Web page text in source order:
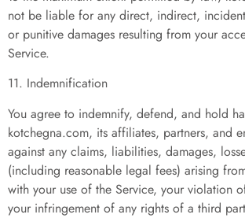
not be liable for any direct, indirect,
or punitive damages resulting from your
Service.
11. Indemnification
You agree to indemnify, defend, and hold
kotchegna.com, its affiliates, partners, and
against any claims, liabilities, damages,
(including reasonable legal fees) arising
with your use of the Service, your violation
your infringement of any rights of a third